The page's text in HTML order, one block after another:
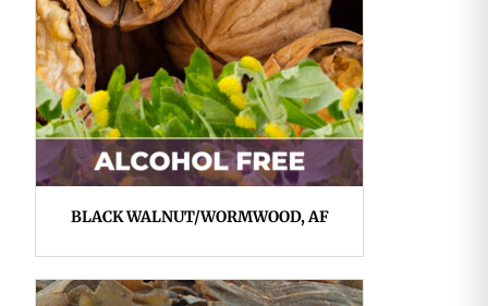
BLACK WALNUT/WORMWOOD, AF